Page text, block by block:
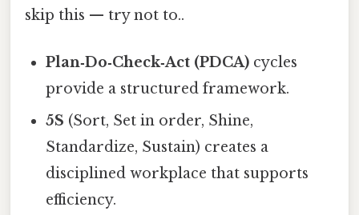
skip this — try not to..
Plan‑Do‑Check‑Act (PDCA) cycles
provide a structured framework.
5S (Sort, Set in order, Shine,
Standardize, Sustain) creates a
disciplined workplace that supports
efficiency.